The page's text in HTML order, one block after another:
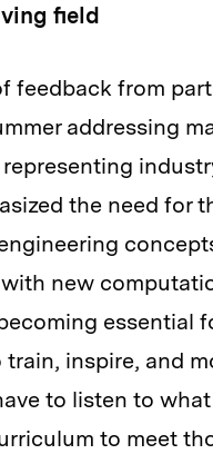
field
feedback from
addressing
the need for
new
essential
train, inspire, and
to listen to
to meet